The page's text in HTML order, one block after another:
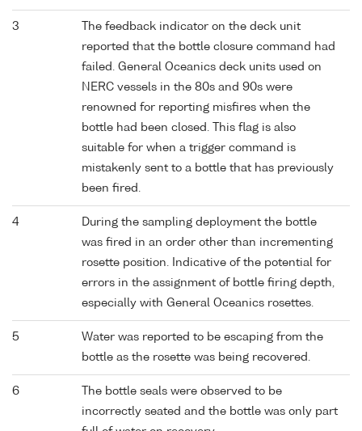
3
The feedback indicator on the deck unit
reported that the bottle closure command had
failed. General Oceanics deck units used on
NERC vessels in the 80s and 90s were
renowned for reporting misfires when the
bottle had been closed. This flag is also
suitable for when a trigger command is
mistakenly sent to a bottle that has previously
been fired.
4
During the sampling deployment the bottle
was fired in an order other than incrementing
rosette position. Indicative of the potential for
errors in the assignment of bottle firing depth,
especially with General Oceanics rosettes.
5
Water was reported to be escaping from the
bottle as the rosette was being recovered.
6
The bottle seals were observed to be
incorrectly seated and the bottle was only part